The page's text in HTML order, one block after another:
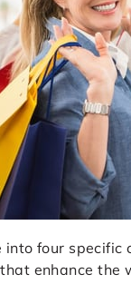
four specific
enhance